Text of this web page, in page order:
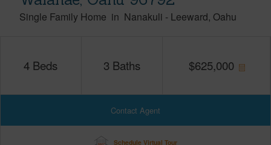
Single Family Home in Nanakuli - Leeward Oahu
4 Beds 3 Baths $625,000
Contact Agent
Schedule Virtual Tour